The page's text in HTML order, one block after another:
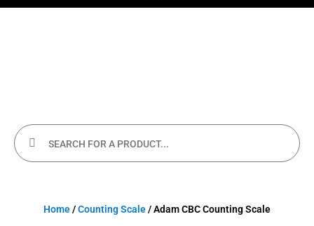
Home/Counting Scale/ Adam CBC Counting Scale